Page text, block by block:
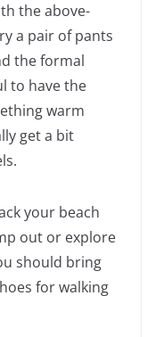
the above-
a pair of pants
the formal
to have the
warm
get a bit
your beach
out or explore
should bring
for walking